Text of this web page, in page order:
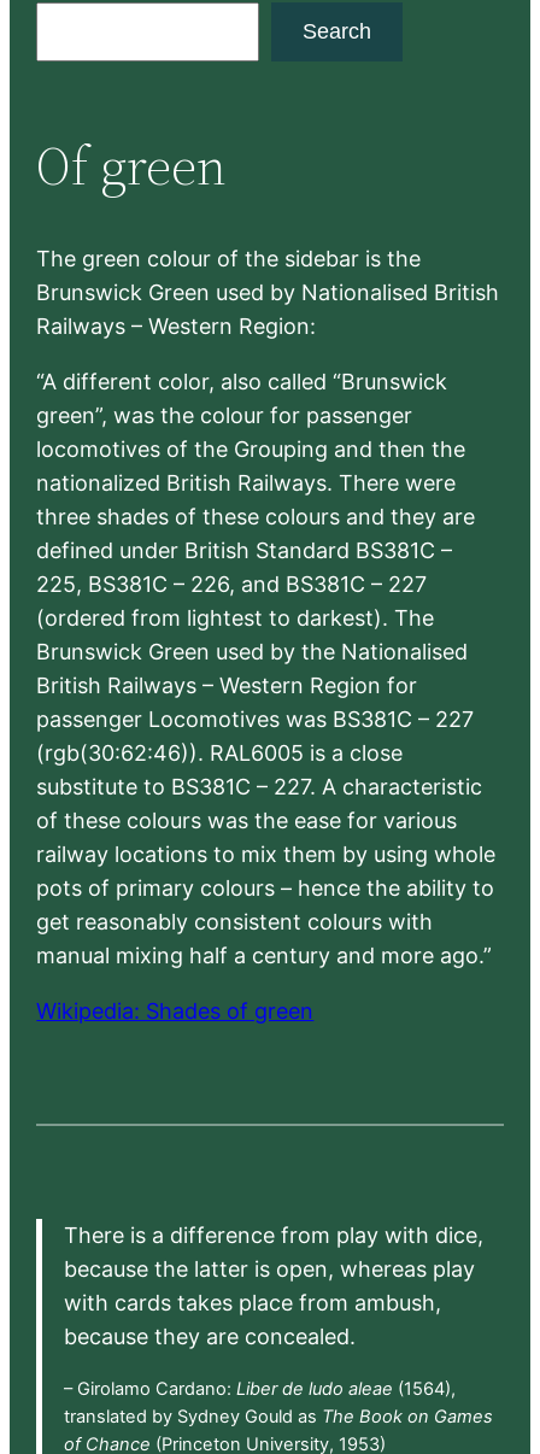
c
h
Search
Of green
The green colour of the sidebar is the
Brunswick Green used by Nationalised British
Railways – Western Region:
“A different color, also called “Brunswick
green”, was the colour for passenger
locomotives of the Grouping and then the
nationalized British Railways. There were
three shades of these colours and they are
defined under British Standard BS381C –
225, BS381C – 226, and BS381C – 227
(ordered from lightest to darkest). The
Brunswick Green used by the Nationalised
British Railways – Western Region for
passenger Locomotives was BS381C – 227
(rgb(30:62:46)). RAL6005 is a close
substitute to BS381C – 227. A characteristic
of these colours was the ease for various
railway locations to mix them by using whole
pots of primary colours – hence the ability to
get reasonably consistent colours with
manual mixing half a century and more ago.”
Wikipedia: Shades of green
There is a difference from play with dice,
because the latter is open, whereas play
with cards takes place from ambush,
because they are concealed.
– Girolamo Cardano: Liber de ludo aleae (1564),
translated by Sydney Gould as The Book on Games
of Chance (Princeton University, 1953)